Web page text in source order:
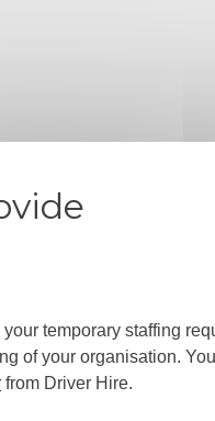
temporary staffing
of your organisation.
from Driver Hire.